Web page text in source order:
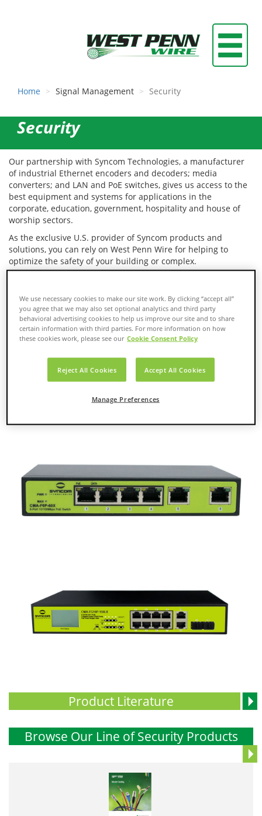
Home Signal Management Security
Security
Our partnership with Syncom Technologies, a manufacturer
of industrial Ethernet encoders and decoders; media
converters; and LAN and PoE switches, gives us access to the
best equipment and systems for applications in the
corporate, education, government, hospitality and house of
worship sectors.
As the exclusive U.S. provider of Syncom products and
solutions, you can rely on West Penn Wire for helping to
optimize the safety of your building or complex.
Product Literature
Browse Our Line of Security Products
We use necessary cookies to make our site work. By clicking “accept all”
you agree that we may also set optional analytics and third party
behavioral advertising cookies to help us improve our site and to share
certain information with third parties. For more information on how
these cookies work, please see our Cookie Consent Policy
Reject All Cookies Accept All Cookies
Manage Preferences